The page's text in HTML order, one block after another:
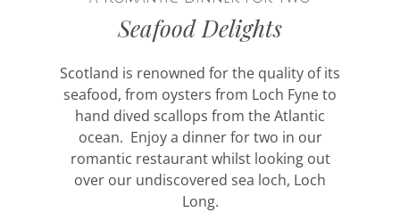
Seafood Delights
Scotland is renowned for the quality of its
seafood, from oysters from Loch Fyne to
hand dived scallops from the Atlantic
ocean. Enjoy a dinner for two in our
romantic restaurant whilst looking out
over our undiscovered sea loch, Loch
Long.